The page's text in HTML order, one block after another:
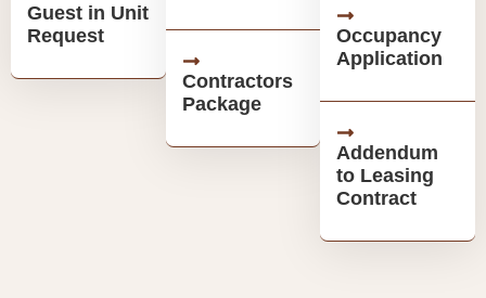
Guest in Unit
Request
Contractors
Package
Occupancy
Application
Addendum
to Leasing
Contract